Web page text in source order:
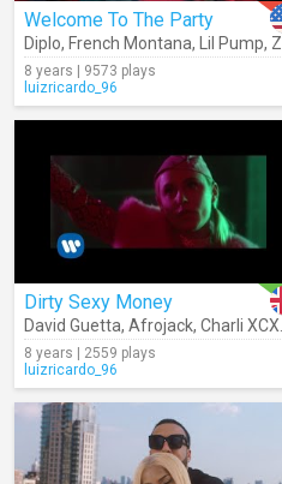
Welcome To The Party
Diplo, French Montana, Lil Pump, Zhavia
8 years | 9573 plays
luizricardo_96
Dirty Sexy Money
David Guetta, Afrojack, Charli XCX
8 years | 2559 plays
luizricardo_96